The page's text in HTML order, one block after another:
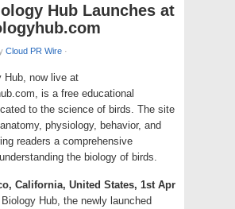
Hub Launches at
Cloud PR Wire ·
Hub, now live at
is a free educational
to the science of birds. The site
physiology, behavior, and
readers a comprehensive
the biology of birds.
California, United States, 1st Apr
Hub, the newly launched